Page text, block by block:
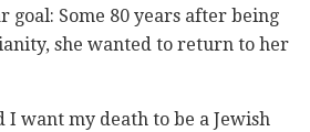
goal: Some 80 years after being
she wanted to return to her
I want my death to be a Jewish